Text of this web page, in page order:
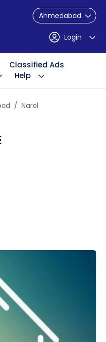
Ahmedabad
Login
Classified Ads
Help
Narol